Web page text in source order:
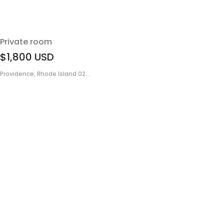
Private room
$1,800 USD
Providence, Rhode Island 02...